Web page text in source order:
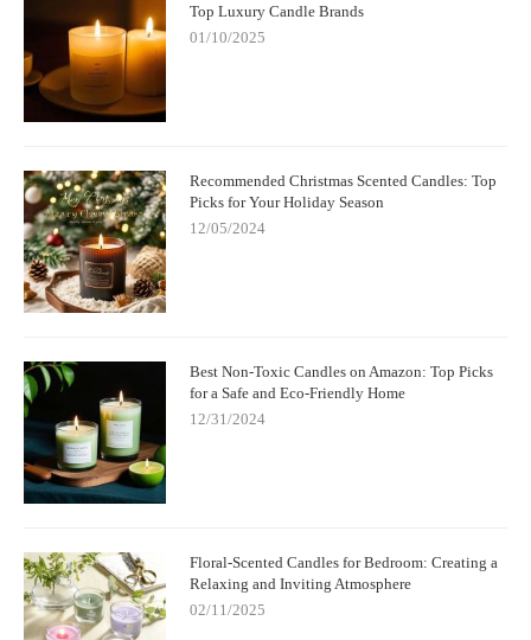
Top Luxury Candle Brands
01/10/2025
Recommended Christmas Scented Candles: Top
Picks for Your Holiday Season
12/05/2024
Best Non-Toxic Candles on Amazon: Top Picks
for a Safe and Eco-Friendly Home
12/31/2024
Floral-Scented Candles for Bedroom: Creating a
Relaxing and Inviting Atmosphere
02/11/2025